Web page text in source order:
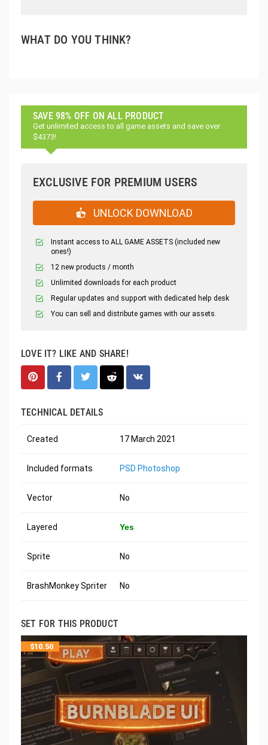
WHAT DO YOU THINK?
SAVE 98% OFF ON ALL PRODUCT
Get unlimited access to all game assets and save over
$4373!
EXCLUSIVE FOR PREMIUM USERS
UNLOCK DOWNLOAD
Instant access to ALL GAME ASSETS (included new
ones!)
12 new products / month
Unlimited downloads for each product
Regular updates and support with dedicated help desk
You can sell and distribute games with our assets.
LOVE IT? LIKE AND SHARE!
TECHNICAL DETAILS
Created 17 March 2021
Included formats PSD Photoshop
Vector No
Layered Yes
Sprite No
BrashMonkey Spriter No
SET FOR THIS PRODUCT
$10.50